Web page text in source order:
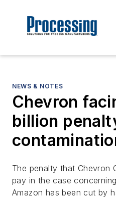
NEWS & NOTES
Chevron
billion
The penalty that Chevron
pay in the case
Amazon has been cut by